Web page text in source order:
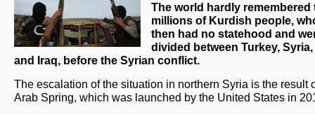
The world hardly remembered
millions of Kurdish people,
then had no statehood and
divided between Turkey, Syria,
and Iraq, before the Syrian conflict.
The escalation of the situation in northern Syria is the result
Arab Spring, which was launched by the United States in